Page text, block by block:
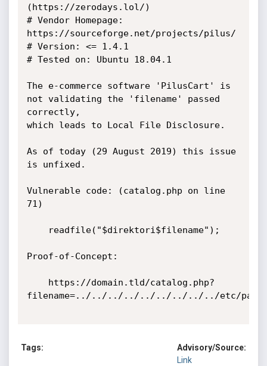
(https://zerodays.lol/)
# Vendor Homepage:
https://sourceforge.net/projects/pilus/
# Version: <= 1.4.1
# Tested on: Ubuntu 18.04.1
The e-commerce software 'PilusCart' is
not validating the 'filename' passed
correctly,
which leads to Local File Disclosure.
As of today (29 August 2019) this issue
is unfixed.
Vulnerable code: (catalog.php on line
71)
Proof-of-Concept:
filename=../../../../../../../../../etc/
Tags:
Advisory/Source:
Link